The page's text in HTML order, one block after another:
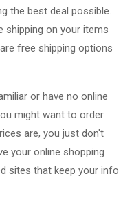
the best deal possible.
on your items
free shipping options
or have no online
might want to order
are, you just don't
your online shopping
sites that keep your info